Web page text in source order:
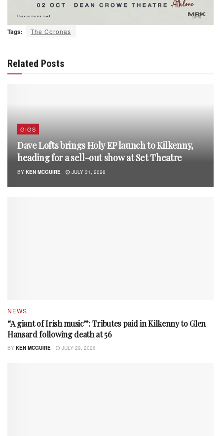
Tags: The Coronas
Related Posts
GIGS
Dave Lofts brings Holy EP launch to Kilkenny,
heading for a sell-out show at Set Theatre
BY KEN MCGUIRE JULY 31, 2026
NEWS
“A giant of Irish music”: Tributes paid in Kilkenny to Glen
Hansard following death at 56
BY KEN MCGUIRE JULY 29, 2026